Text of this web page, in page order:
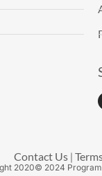
Contact Us|
2020© 2024